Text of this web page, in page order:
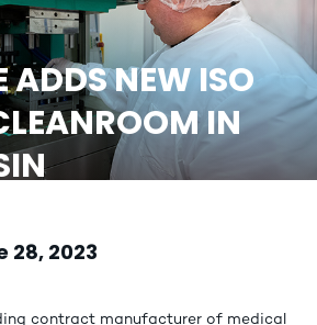
ADDS NEW ISO
IN
28, 2023
contract manufacturer of medical